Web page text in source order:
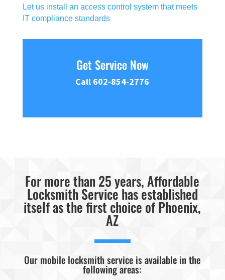
Let us install an access control system that meets
IT compliance standards
Get Service Now
Call 602-854-2776
For more than 25 years, Affordable
Locksmith Service has established
itself as the first choice of Phoenix,
AZ
Our mobile locksmith service is available in the
following areas: